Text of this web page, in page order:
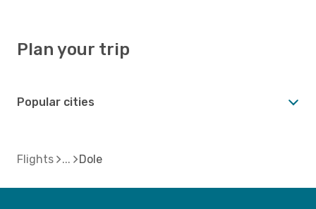
Plan your trip
Popular cities
Flights Dole